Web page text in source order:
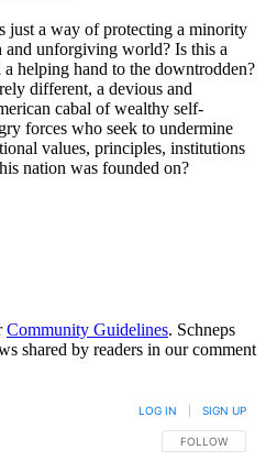
just a way of protecting a minority
and unforgiving world? Is this a
helping hand to the downtrodden?
different, a devious and
cabal of wealthy self-
forces who seek to undermine
values, principles, institutions
nation was founded on?
Community Guidelines. Schneps
shared by readers in our comment
FOLLOW THIS
FOLLOW
LOG IN SIGN UP